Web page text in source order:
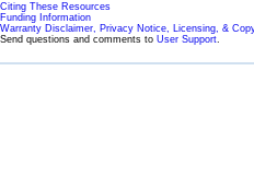
Citing These Resources
Funding Information
Warranty Disclaimer, Privacy Notice, Licensing, &
Send questions and comments to User Support.